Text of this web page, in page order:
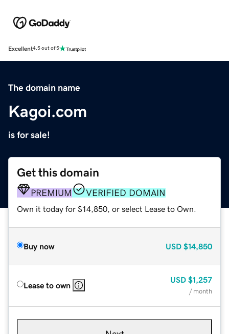
Excellent4.5 out of 5
The domain name
Kagoi.com
is for sale!
Get this domain
PREMIUM VERIFIED DOMAIN
Own it today for $14,850, or select Lease to Own.
Buy now USD $14,850
Lease to own
USD $1,257
/ month